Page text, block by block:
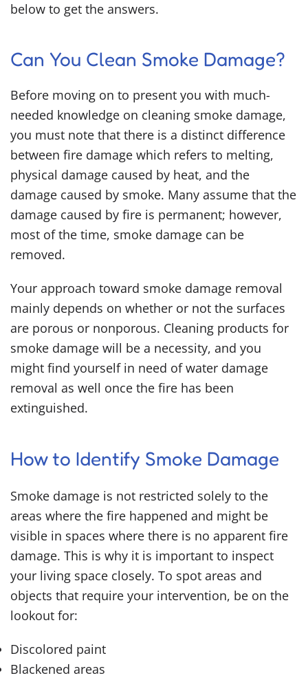
below to get the answers.
Can You Clean Smoke Damage?
Before moving on to present you with much-
needed knowledge on cleaning smoke damage,
you must note that there is a distinct difference
between fire damage which refers to melting,
physical damage caused by heat, and the
damage caused by smoke. Many assume that the
damage caused by fire is permanent; however,
most of the time, smoke damage can be
removed.
Your approach toward smoke damage removal
mainly depends on whether or not the surfaces
are porous or nonporous. Cleaning products for
smoke damage will be a necessity, and you
might find yourself in need of water damage
removal as well once the fire has been
extinguished.
How to Identify Smoke Damage
Smoke damage is not restricted solely to the
areas where the fire happened and might be
visible in spaces where there is no apparent fire
damage. This is why it is important to inspect
your living space closely. To spot areas and
objects that require your intervention, be on the
lookout for:
Discolored paint
Blackened areas